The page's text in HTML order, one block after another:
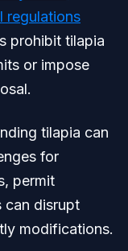
regulations
prohibit tilapia
or impose
tilapia can
for
permit
can disrupt
modifications.